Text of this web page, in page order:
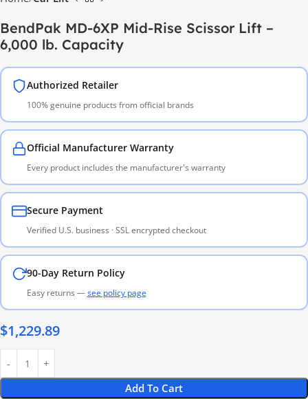
BendPak MD-6XP Mid-Rise Scissor Lift –
6,000 lb. Capacity
Authorized Retailer
100% genuine products from official brands
Official Manufacturer Warranty
Every product includes the manufacturer's warranty
Secure Payment
Verified U.S. business · SSL encrypted checkout
90-Day Return Policy
Easy returns —see policy page
$1,229.89
Add To Cart